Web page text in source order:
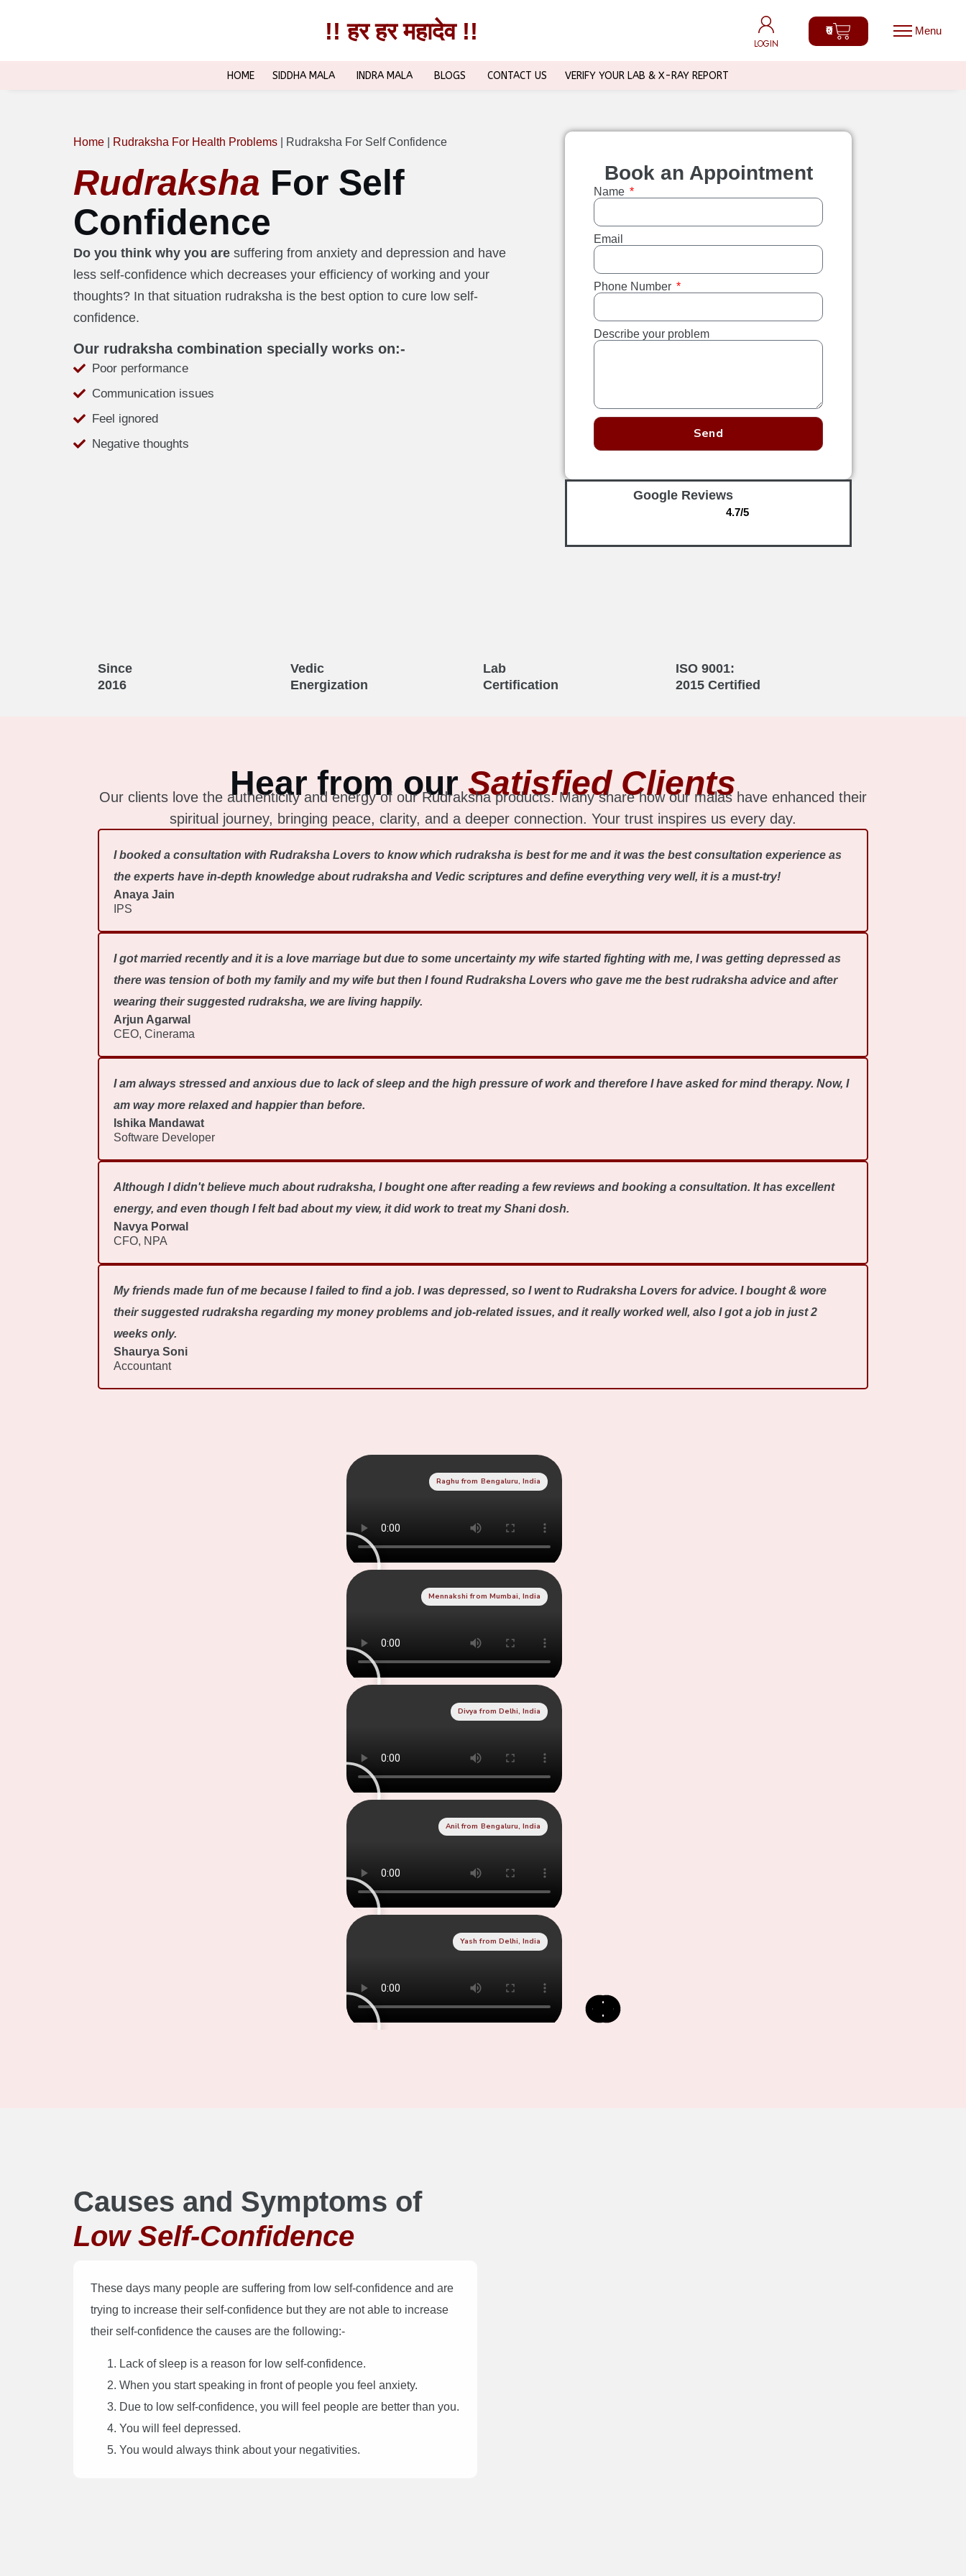
!! हर हर महादेव !! LOGIN
0
!! हर हर महादेव !! LOGIN
0
HOME SIDDHA MALA INDRA MALA BLOGS CONTACT US VERIFY YOUR LAB & X-RAY REPORT
Home Rudraksha For Health Problems Rudraksha For Self Confidence
Rudraksha For Self
Confidence
Do you think why you are suffering from anxiety and depression and have
less self-confidence which decreases your efficiency of working and your
thoughts? In that situation rudraksha is the best option to cure low self-
confidence.
Our rudraksha combination specially works on:-
Poor performance
Communication issues
Feel ignored
Negative thoughts
Book an Appointment
Name
Email
Phone Number
Describe your problem
Send
Google Reviews
4.7/5
Since
2016
Vedic
Energization
Lab
Certification
ISO 9001:
2015 Certified
Hear from ourSatisfied Clients
Our clients love the authenticity and energy of our Rudraksha products. Many share how our malas have enhanced their
spiritual journey, bringing peace, clarity, and a deeper connection. Your trust inspires us every day.
I booked a consultation with Rudraksha Lovers to know which rudraksha is best for me and it was the best consultation experience as
the experts have in-depth knowledge about rudraksha and Vedic scriptures and define everything very well, it is a must-try!
Anaya Jain
IPS
I got married recently and it is a love marriage but due to some uncertainty my wife started fighting with me, I was getting depressed as
there was tension of both my family and my wife but then I found Rudraksha Lovers who gave me the best rudraksha advice and after
wearing their suggested rudraksha, we are living happily.
Arjun Agarwal
CEO, Cinerama
I am always stressed and anxious due to lack of sleep and the high pressure of work and therefore I have asked for mind therapy. Now, I
am way more relaxed and happier than before.
Ishika Mandawat
Software Developer
Although I didn't believe much about rudraksha, I bought one after reading a few reviews and booking a consultation. It has excellent
energy, and even though I felt bad about my view, it did work to treat my Shani dosh.
Navya Porwal
CFO, NPA
My friends made fun of me because I failed to find a job. I was depressed, so I went to Rudraksha Lovers for advice. I bought & wore
their suggested rudraksha regarding my money problems and job-related issues, and it really worked well, also I got a job in just 2
weeks only.
Shaurya Soni
Accountant
Raghu from Bengaluru, India
Mennakshi from Mumbai, India
Divya from Delhi, India
Anil from Bengaluru, India
Yash from Delhi, India
Causes and Symptoms of
Low Self-Confidence
These days many people are suffering from low self-confidence and are
trying to increase their self-confidence but they are not able to increase
their self-confidence the causes are the following:-
Lack of sleep is a reason for low self-confidence.
When you start speaking in front of people you feel anxiety.
Due to low self-confidence, you will feel people are better than you.
You will feel depressed.
You would always think about your negativities.